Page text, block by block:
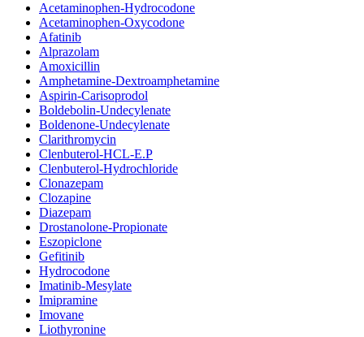
Acetaminophen-Hydrocodone
Acetaminophen-Oxycodone
Afatinib
Alprazolam
Amoxicillin
Amphetamine-Dextroamphetamine
Aspirin-Carisoprodol
Boldebolin-Undecylenate
Boldenone-Undecylenate
Clarithromycin
Clenbuterol-HCL-E.P
Clenbuterol-Hydrochloride
Clonazepam
Clozapine
Diazepam
Drostanolone-Propionate
Eszopiclone
Gefitinib
Hydrocodone
Imatinib-Mesylate
Imipramine
Imovane
Liothyronine